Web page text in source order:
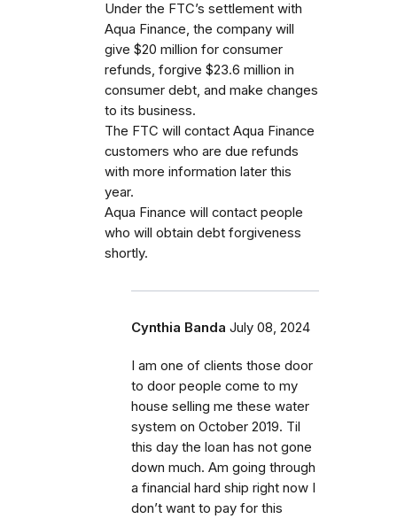
Under the FTC’s settlement with
Aqua Finance, the company will
give $20 million for consumer
refunds, forgive $23.6 million in
consumer debt, and make changes
to its business.
The FTC will contact Aqua Finance
customers who are due refunds
with more information later this
year.
Aqua Finance will contact people
who will obtain debt forgiveness
shortly.
Cynthia Banda July 08, 2024
I am one of clients those door
to door people come to my
house selling me these water
system on October 2019. Til
this day the loan has not gone
down much. Am going through
a financial hard ship right now I
don’t want to pay for this